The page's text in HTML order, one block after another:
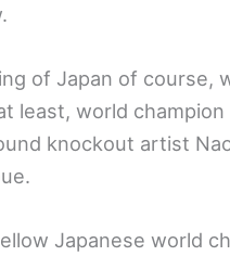
of Japan of course,
least, world champion
knockout artist
Japanese world